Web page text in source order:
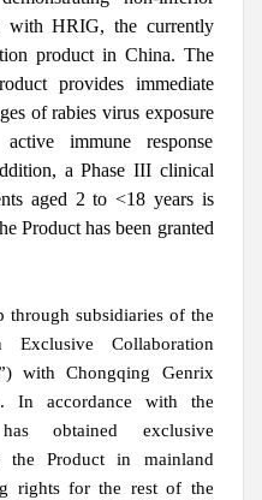
with HRIG, the currently
product in China. The
provides immediate
of rabies virus exposure
immune response
a Phase III clinical
aged 2 to <18 years is
Product has been granted
through subsidiaries of the
Collaboration
with Chongqing Genrix
In accordance with the
obtained exclusive
the Product in mainland
rights for the rest of the